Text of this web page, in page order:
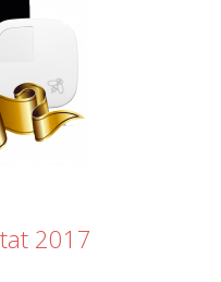
2017